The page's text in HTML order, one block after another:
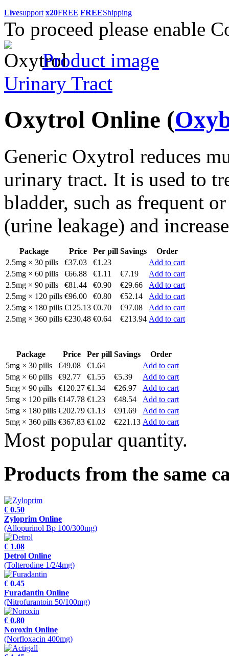
Livesupport x20FREE FREEShipping
To proceed please enable
Product image
Urinary Tract
Oxytrol Online (
Generic Oxytrol reduces
urinary tract. It is used to
bladder, such as frequent
(urine leakage) and
Package Price Per pill Savings
Order
2.5mg × 30 pills
€37.03 €1.23
Add to cart
2.5mg × 60 pills
€66.88 €1.11 €7.19
Add to cart
2.5mg × 90 pills
€81.44 €0.90 €29.66
Add to cart
2.5mg × 120 pills €96.00 €0.80 €52.14
Add to cart
2.5mg × 180 pills €125.13 €0.70 €97.08
Add to cart
2.5mg × 360 pills €230.48 €0.64 €213.94 Add to cart
Package Price Per pill Savings
Order
5mg × 30 pills
€49.08 €1.64
Add to cart
5mg × 60 pills
€92.77 €1.55 €5.39
Add to cart
5mg × 90 pills
€120.27 €1.34 €26.97
Add to cart
5mg × 120 pills €147.78 €1.23 €48.54
Add to cart
5mg × 180 pills €202.79 €1.13 €91.69
Add to cart
5mg × 360 pills €367.83 €1.02 €221.13 Add to cart
Most popular quantity.
Products from the same
€ 0.50
Zyloprim Online
(Allopurinol Bp 100/300mg)
€ 1.08
Detrol Online
(Tolterodine 1/2/4mg)
€ 0.45
Furadantin Online
(Nitrofurantoin 50/100mg)
€ 0.80
Noroxin Online
(Norfloxacin 400mg)